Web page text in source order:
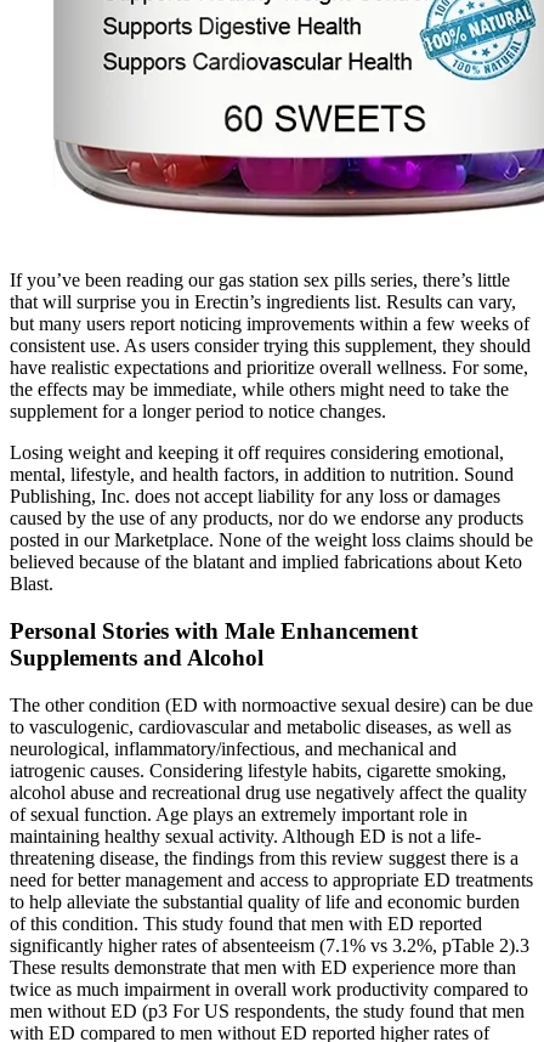
If you’ve been reading our gas station sex pills series, there’s little
that will surprise you in Erectin’s ingredients list. Results can vary,
but many users report noticing improvements within a few weeks of
consistent use. As users consider trying this supplement, they should
have realistic expectations and prioritize overall wellness. For some,
the effects may be immediate, while others might need to take the
supplement for a longer period to notice changes.
Losing weight and keeping it off requires considering emotional,
mental, lifestyle, and health factors, in addition to nutrition. Sound
Publishing, Inc. does not accept liability for any loss or damages
caused by the use of any products, nor do we endorse any products
posted in our Marketplace. None of the weight loss claims should be
believed because of the blatant and implied fabrications about Keto
Blast.
Personal Stories with Male Enhancement
Supplements and Alcohol
The other condition (ED with normoactive sexual desire) can be due
to vasculogenic, cardiovascular and metabolic diseases, as well as
neurological, inflammatory/infectious, and mechanical and
iatrogenic causes. Considering lifestyle habits, cigarette smoking,
alcohol abuse and recreational drug use negatively affect the quality
of sexual function. Age plays an extremely important role in
maintaining healthy sexual activity. Although ED is not a life-
threatening disease, the findings from this review suggest there is a
need for better management and access to appropriate ED treatments
to help alleviate the substantial quality of life and economic burden
of this condition. This study found that men with ED reported
significantly higher rates of absenteeism (7.1% vs 3.2%, pTable 2).3
These results demonstrate that men with ED experience more than
twice as much impairment in overall work productivity compared to
men without ED (p3 For US respondents, the study found that men
with ED compared to men without ED reported higher rates of